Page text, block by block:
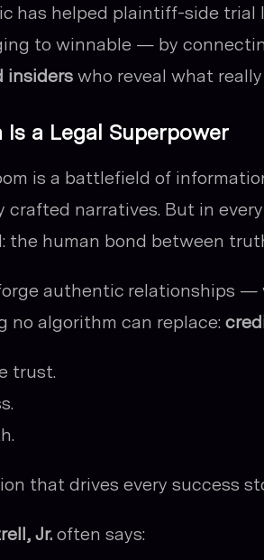
has helped plaintiff-side
to winnable — by
insiders who reveal what
a Legal Superpower
is a battlefield of
crafted narratives. But in
the human bond between
authentic relationships
no algorithm can replace:
trust.
that drives every success
Jr. often says: